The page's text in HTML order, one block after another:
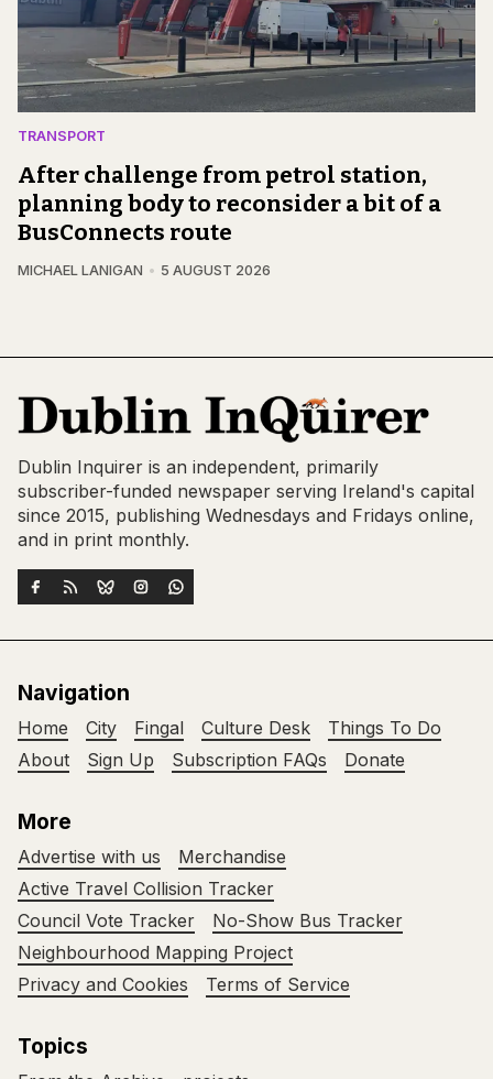
TRANSPORT
After challenge from petrol station,
planning body to reconsider a bit of a
BusConnects route
MICHAEL LANIGAN 5 AUGUST 2026
Dublin Inquirer is an independent, primarily
subscriber-funded newspaper serving Ireland's capital
since 2015, publishing Wednesdays and Fridays online,
and in print monthly.
Navigation
Home City Fingal Culture Desk
Things To Do
About
Sign Up Subscription FAQs Donate
More
Advertise with us
Merchandise
Active Travel Collision Tracker
Council Vote Tracker
No-Show Bus Tracker
Neighbourhood Mapping Project
Privacy and Cookies
Terms of Service
Topics